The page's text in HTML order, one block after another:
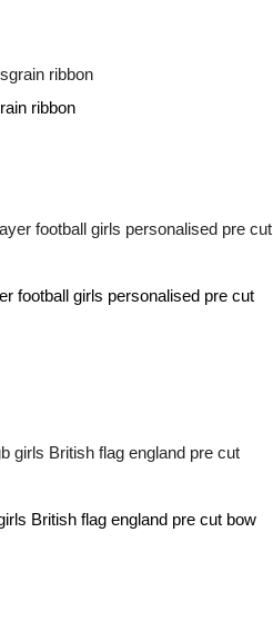
ribbon
football girls personalised pre cut
British flag england pre cut bow